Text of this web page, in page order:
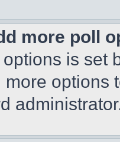
more poll
is set
options